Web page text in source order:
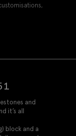
and
it’s all
block and a